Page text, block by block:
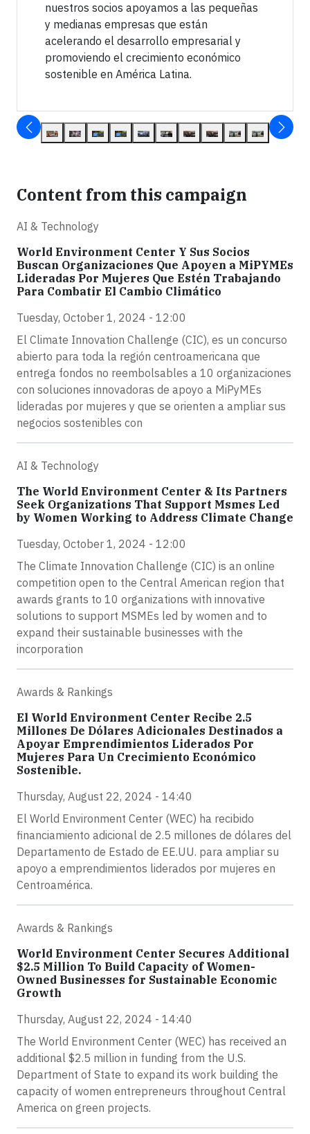
nuestros socios apoyamos a las pequeñas
y medianas empresas que están
acelerando el desarrollo empresarial y
promoviendo el crecimiento económico
sostenible en América Latina.
Content from this campaign
AI & Technology
World Environment Center Y Sus Socios
Buscan Organizaciones Que Apoyen a MiPYMEs
Lideradas Por Mujeres Que Estén Trabajando
Para Combatir El Cambio Climático
Tuesday, October 1, 2024 - 12:00
El Climate Innovation Challenge (CIC), es un concurso
abierto para toda la región centroamericana que
entrega fondos no reembolsables a 10 organizaciones
con soluciones innovadoras de apoyo a MiPyMEs
lideradas por mujeres y que se orienten a ampliar sus
negocios sostenibles con
AI & Technology
The World Environment Center & Its Partners
Seek Organizations That Support Msmes Led
by Women Working to Address Climate Change
Tuesday, October 1, 2024 - 12:00
The Climate Innovation Challenge (CIC) is an online
competition open to the Central American region that
awards grants to 10 organizations with innovative
solutions to support MSMEs led by women and to
expand their sustainable businesses with the
incorporation
Awards & Rankings
El World Environment Center Recibe 2.5
Millones De Dólares Adicionales Destinados a
Apoyar Emprendimientos Liderados Por
Mujeres Para Un Crecimiento Económico
Sostenible.
Thursday, August 22, 2024 - 14:40
El World Environment Center (WEC) ha recibido
financiamiento adicional de 2.5 millones de dólares del
Departamento de Estado de EE.UU. para ampliar su
apoyo a emprendimientos liderados por mujeres en
Centroamérica.
Awards & Rankings
World Environment Center Secures Additional
$2.5 Million To Build Capacity of Women-
Owned Businesses for Sustainable Economic
Growth
Thursday, August 22, 2024 - 14:40
The World Environment Center (WEC) has received an
additional $2.5 million in funding from the U.S.
Department of State to expand its work building the
capacity of women entrepreneurs throughout Central
America on green projects.